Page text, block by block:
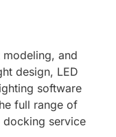
and
design, LED
software
full range of
service